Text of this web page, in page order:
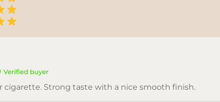
cigarette. Strong taste with a nice smooth finish.